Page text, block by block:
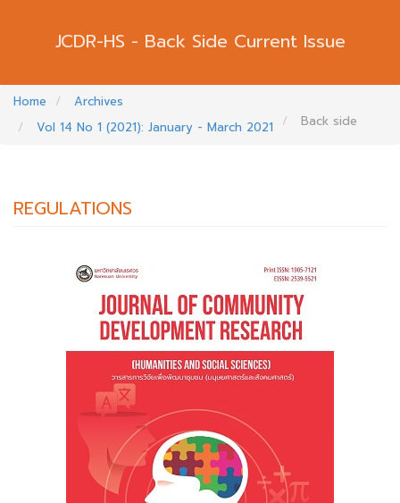
Back Side Current Issue
Home
Archives
Vol 14 No 1 (2021): January - March 2021
Back side
REGULATIONS